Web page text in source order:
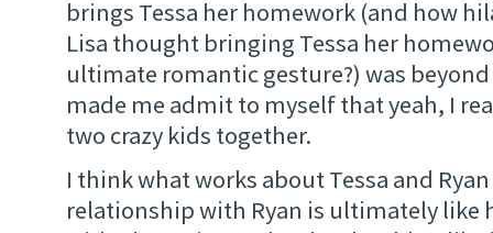
brings Tessa her homework (and how
Lisa thought bringing Tessa her
ultimate romantic gesture?) was
made me admit to myself that yeah, I
two crazy kids together.
I think what works about Tessa and Ryan
relationship with Ryan is ultimately like